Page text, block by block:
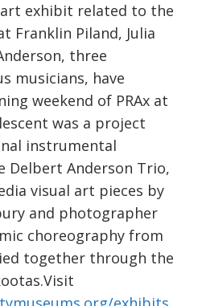
exhibit related to the
Franklin Piland, Julia
three
musicians, have
weekend of PRAx at
was a project
instrumental
Delbert Anderson Trio,
visual art pieces by
and photographer
choreography from
together through the